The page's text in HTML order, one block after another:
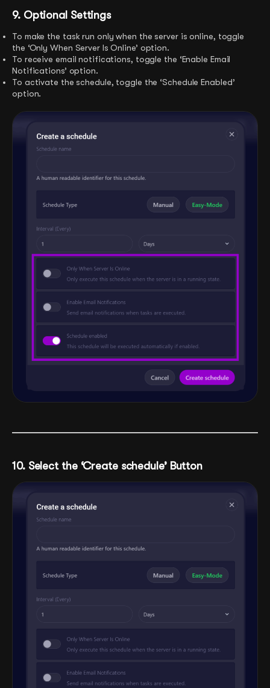
9. Optional Settings
To make the task run only when the server is online, toggle
the ‘Only When Server Is Online’ option.
To receive email notifications, toggle the ‘Enable Email
Notifications’ option.
To activate the schedule, toggle the ‘Schedule Enabled’
option.
10. Select the ‘Create schedule’ Button